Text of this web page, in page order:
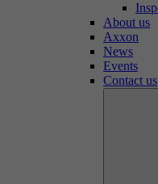
About us
Axxon
News
Events
Contact us